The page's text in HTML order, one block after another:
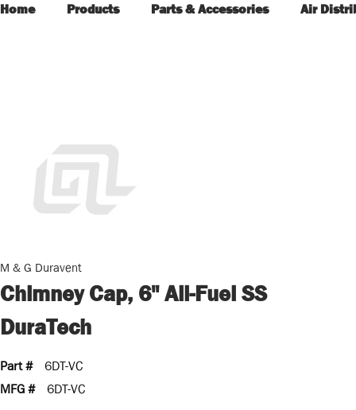
Home Products Parts & Accessories Air
M & G Duravent
Chimney Cap, 6" All-Fuel SS
DuraTech
Part #
6DT-VC
MFG #
6DT-VC